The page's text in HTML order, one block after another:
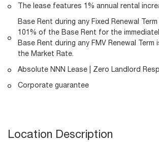
The lease features 1% annual rental
Base Rent during any Fixed Renewal
101% of the Base Rent for the
Base Rent during any FMV Renewal
the Market Rate.
Absolute NNN Lease | Zero Landlord
Corporate guarantee
Location Description